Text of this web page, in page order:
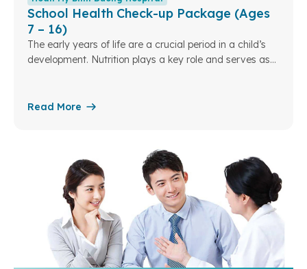
School Health Check-up Package (Ages
7 – 16)
The early years of life are a crucial period in a child’s
development. Nutrition plays a key role and serves as
designed specialized pediatric nutrition packages to
Read More